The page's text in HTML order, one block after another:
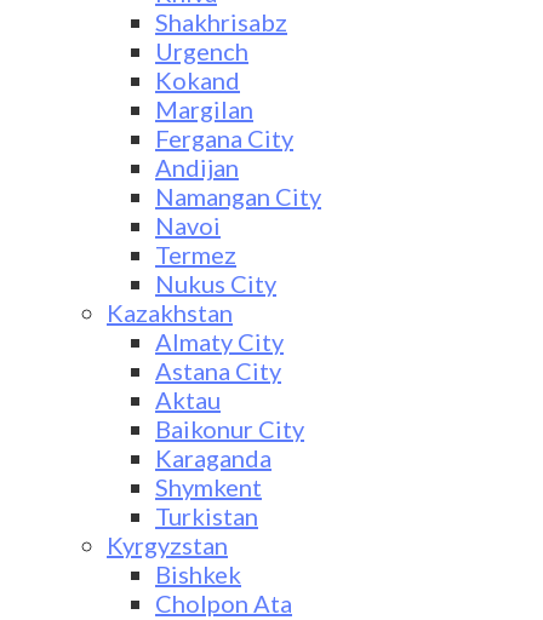
Shakhrisabz
Urgench
Kokand
Margilan
Fergana City
Andijan
Namangan City
Navoi
Termez
Nukus City
Kazakhstan
Almaty City
Astana City
Aktau
Baikonur City
Karaganda
Shymkent
Turkistan
Kyrgyzstan
Bishkek
Cholpon Ata